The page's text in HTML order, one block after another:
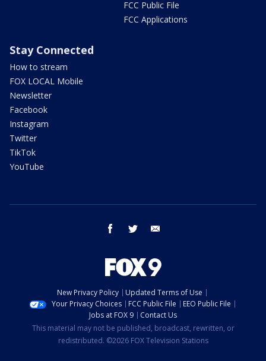
FCC Public File
FCC Applications
Stay Connected
How to stream
FOX LOCAL Mobile
Newsletter
Facebook
Instagram
Twitter
TikTok
YouTube
facebook twitter
New Privacy Policy
Updated Terms of Use
Your Privacy Choices
FCC Public File
EEO Public File
Jobs at FOX 9
Contact Us
This material may not be published, broadcast, rewritten, or
redistributed. ©2026 FOX Television Stations